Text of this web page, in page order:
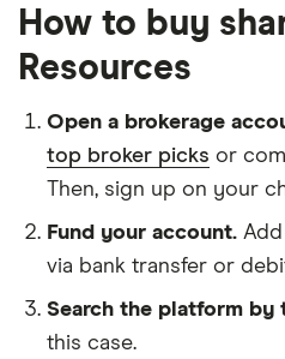
How to buy
Resources
Open a brokerage
top broker picks or
Then, sign up on your
Fund your account.
via bank transfer or
Search the platform by
this case.